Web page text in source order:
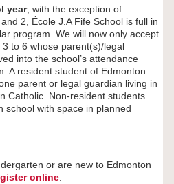
year, with the exception of
2, École J.A FifeSchool is full in
program. We will now only accept
to 6 whose parent(s)/legal
into the school’s attendance
A resident student of Edmonton
parent or legal guardian living in
Catholic. Non-resident students
school with space in planned
or are new to Edmonton
online.